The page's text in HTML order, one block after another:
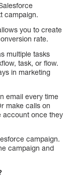
campaign.
you to create
rate.
multiple tasks
task, or flow.
in marketing
email every time
make calls on
account once they
campaign.
campaign and